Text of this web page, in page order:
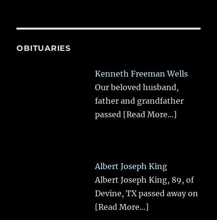
OBITUARIES
Kenneth Freeman Wells
Our beloved husband,
father and grandfather
passed [Read More...]
Albert Joseph King
Albert Joseph King, 89, of
Devine, TX passed away on
[Read More...]